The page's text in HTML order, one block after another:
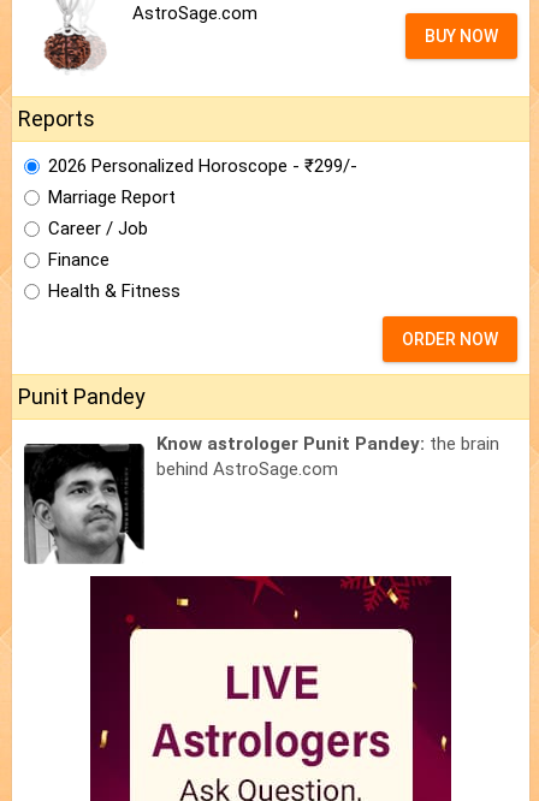
AstroSage.com
BUY NOW
Reports
2026 Personalized Horoscope - ₹299/-
Marriage Report
Career / Job
Finance
Health & Fitness
ORDER NOW
Punit Pandey
Know astrologer Punit Pandey: the brain
behind AstroSage.com